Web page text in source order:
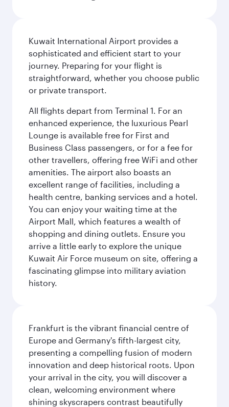
Kuwait International Airport provides a
sophisticated and efficient start to your
journey. Preparing for your flight is
straightforward, whether you choose public
or private transport.
All flights depart from Terminal 1. For an
enhanced experience, the luxurious Pearl
Lounge is available free for First and
Business Class passengers, or for a fee for
other travellers, offering free WiFi and other
amenities. The airport also boasts an
excellent range of facilities, including a
health centre, banking services and a hotel.
You can enjoy your waiting time at the
Airport Mall, which features a wealth of
shopping and dining outlets. Ensure you
arrive a little early to explore the unique
Kuwait Air Force museum on site, offering a
fascinating glimpse into military aviation
history.
Frankfurt is the vibrant financial centre of
Europe and Germany's fifth-largest city,
presenting a compelling fusion of modern
innovation and deep historical roots. Upon
your arrival in the city, you will discover a
clean, welcoming environment where
shining skyscrapers contrast beautifully